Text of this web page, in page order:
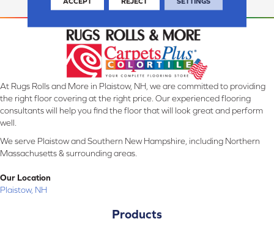
At Rugs Rolls and More in Plaistow, NH, we are committed to providing
the right floor covering at the right price. Our experienced flooring
consultants will help you find the floor that will look great and perform
well.
We serve Plaistow and Southern New Hampshire, including Northern
Massachusetts & surrounding areas.
Our Location
Plaistow, NH
Products